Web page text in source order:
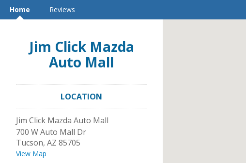
Home Reviews
Jim Click Mazda
Auto Mall
LOCATION
Jim Click Mazda Auto Mall
700 W Auto Mall Dr
Tucson, AZ 85705
View Map